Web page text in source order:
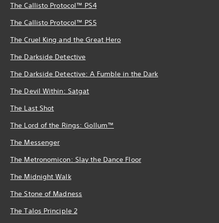
The Callisto Protocol™ PS4
The Callisto Protocol™ PS5
The Cruel King and the Great Hero
The Darkside Detective
The Darkside Detective: A Fumble in the Dark
The Devil Within: Satgat
The Last Shot
The Lord of the Rings: Gollum™
The Messenger
The Metronomicon: Slay the Dance Floor
The Midnight Walk
The Stone of Madness
The Talos Principle 2